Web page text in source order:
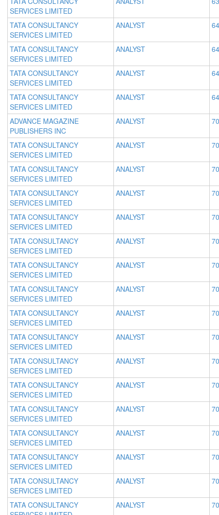
SERVICES LIMITED
TATA CONSULTANCY
SERVICES LIMITED
ANALYST
TATA CONSULTANCY
SERVICES LIMITED
ANALYST
TATA CONSULTANCY
SERVICES LIMITED
ANALYST
TATA CONSULTANCY
SERVICES LIMITED
ANALYST
ADVANCE MAGAZINE
PUBLISHERS INC
ANALYST
TATA CONSULTANCY
SERVICES LIMITED
ANALYST
TATA CONSULTANCY
SERVICES LIMITED
ANALYST
TATA CONSULTANCY
SERVICES LIMITED
ANALYST
TATA CONSULTANCY
SERVICES LIMITED
ANALYST
TATA CONSULTANCY
SERVICES LIMITED
ANALYST
TATA CONSULTANCY
SERVICES LIMITED
ANALYST
TATA CONSULTANCY
SERVICES LIMITED
ANALYST
TATA CONSULTANCY
SERVICES LIMITED
ANALYST
TATA CONSULTANCY
SERVICES LIMITED
ANALYST
TATA CONSULTANCY
SERVICES LIMITED
ANALYST
TATA CONSULTANCY
SERVICES LIMITED
ANALYST
TATA CONSULTANCY
SERVICES LIMITED
ANALYST
TATA CONSULTANCY
SERVICES LIMITED
ANALYST
TATA CONSULTANCY
SERVICES LIMITED
ANALYST
TATA CONSULTANCY
SERVICES LIMITED
ANALYST
TATA CONSULTANCY
ANALYST